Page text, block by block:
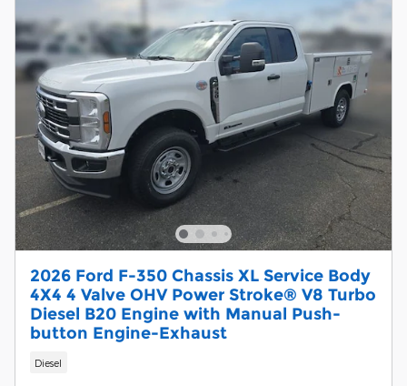
2026 Ford F-350 Chassis XL Service Body
4X4 4 Valve OHV Power Stroke® V8 Turbo
Diesel B20 Engine with Manual Push-
button Engine-Exhaust
Diesel